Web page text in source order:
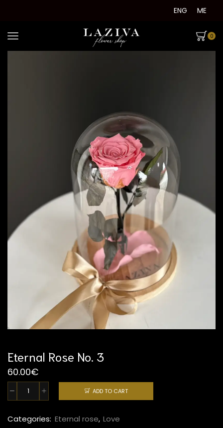
ENG ME
0
Eternal Rose No. 3
60.00€
Eternal
No.
ADD TO CART
Categories: Eternal rose, Love